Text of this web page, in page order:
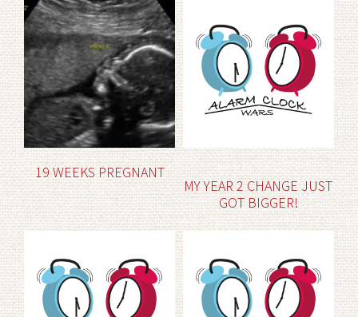
19 WEEKS PREGNANT
MY YEAR 2 CHANGE JUST
GOT BIGGER!